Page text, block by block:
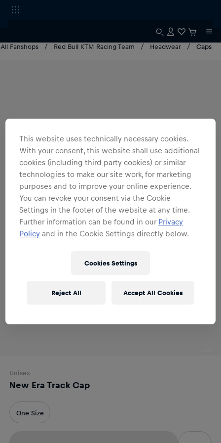
All Fanshops Red Bull KTM Racing Team Headwear Caps
Unisex
New Era Track Cap
One Size
This website uses technically necessary cookies.
With your consent, this website shall use additional
cookies (including third party cookies) or similar
technologies to make our site work, for marketing
purposes and to improve your online experience.
You can revoke your consent via the Cookie
Settings in the footer of the website at any time.
Further information can be found in our Privacy
Policy and in the Cookie Settings directly below.
Cookies Settings
Reject All Accept All Cookies